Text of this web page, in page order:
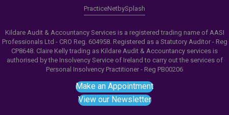
PracticeNetbySplash
Kildare Audit & Accountancy Services is a registered trading name of AASI
Professionals Ltd - CRO Reg. 604958. Registered as a Statutory Auditor - Reg
CP8648. Claire Kelly trading as Kildare Audit & Accountancy services is
authorised by the Insolvency Service of Ireland to carry out the services of
Personal Insolvency Practitioner - Reg PB00206
Make an Appointment
View our Newsletter